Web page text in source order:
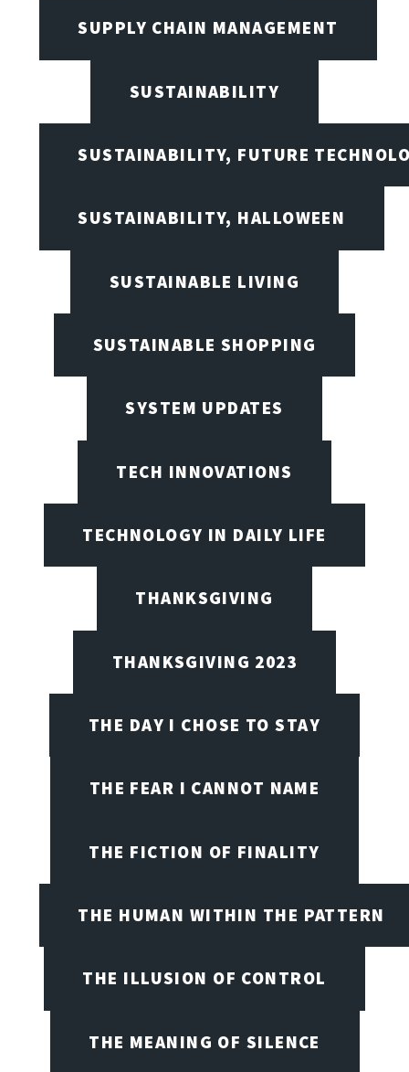
SUPPLY CHAIN MANAGEMENT
SUSTAINABILITY
SUSTAINABILITY, FUTURE
SUSTAINABILITY, HALLOWEEN
SUSTAINABLE LIVING
SUSTAINABLE SHOPPING
SYSTEM UPDATES
TECH INNOVATIONS
TECHNOLOGY IN DAILY LIFE
THANKSGIVING
THANKSGIVING 2023
THE DAY I CHOSE TO STAY
THE FEAR I CANNOT NAME
THE FICTION OF FINALITY
THE HUMAN WITHIN THE PATTERN
THE ILLUSION OF CONTROL
THE MEANING OF SILENCE